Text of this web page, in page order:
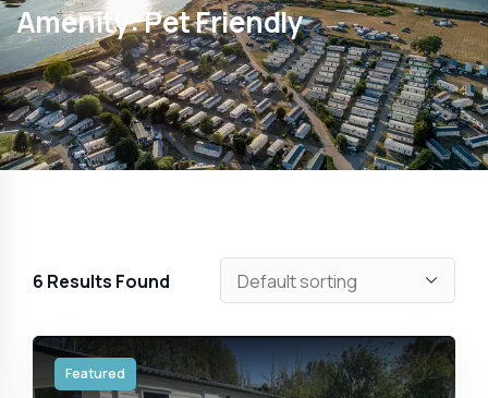
Amenity:Pet Friendly
6 Results Found
Featured